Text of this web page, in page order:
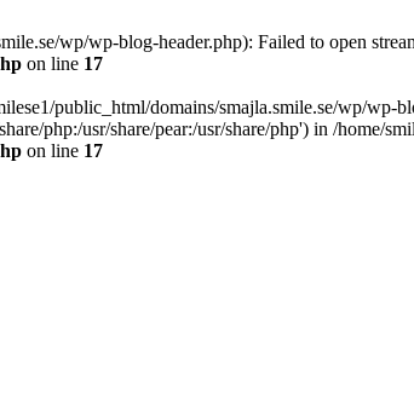
wp/wp-blog-header.php): Failed to open
on line 17
public_html/domains/smajla.smile.se/wp/wp-
php:/usr/share/pear:/usr/share/php') in /
on line 17